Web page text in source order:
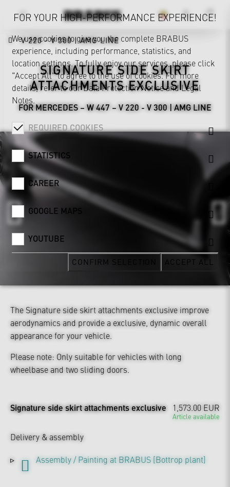
V 220 - V 300 | AMG LINE
SIGNATURE SIDE SKIRT
ATTACHMENTS EXCLUSIVE
FOR MERCEDES – W 447 – V 220 - V 300 | AMG LINE
The Signature side skirt attachments exclusive improve
aerodynamics and provide a exclusive, dynamic overall
appearance for your vehicle.
Please note: Only suitable for vehicles with long
wheelbase and two sliding doors.
Signature side skirt attachments exclusive 1,573.00 EUR
Article available
Delivery & assembly
Assembly / Painting at BRABUS [Bottrop plant]
FOR YOUR HIGH-PERFORMANCE EXPERIENCE!
We use cookies to give you the complete BRABUS
experience, including performance, statistics, and
location settings. To fully enjoy our services, please click
"Accept All" to agree to the use of cookies. For more
details, refer to ourData Protection NoticeandLegal
Notes.
REQUIRED COOKIES
STATISTICS
CAREER
GOOGLE MAPS
YOUTUBE
CONFIRM SELECTION ACCEPT ALL